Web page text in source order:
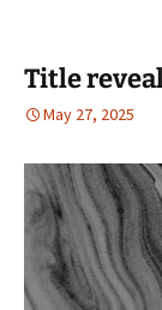
Title
May 27, 2025
Video
Player